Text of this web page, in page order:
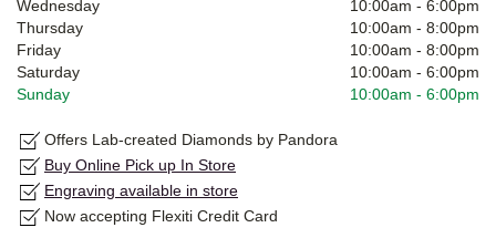
Wednesday
10:00am - 6:00pm
Thursday
10:00am - 8:00pm
Friday
10:00am - 8:00pm
Saturday
10:00am - 6:00pm
Sunday
10:00am - 6:00pm
Offers Lab-created Diamonds by Pandora
Buy Online Pick up In Store
Engraving available in store
Now accepting Flexiti Credit Card